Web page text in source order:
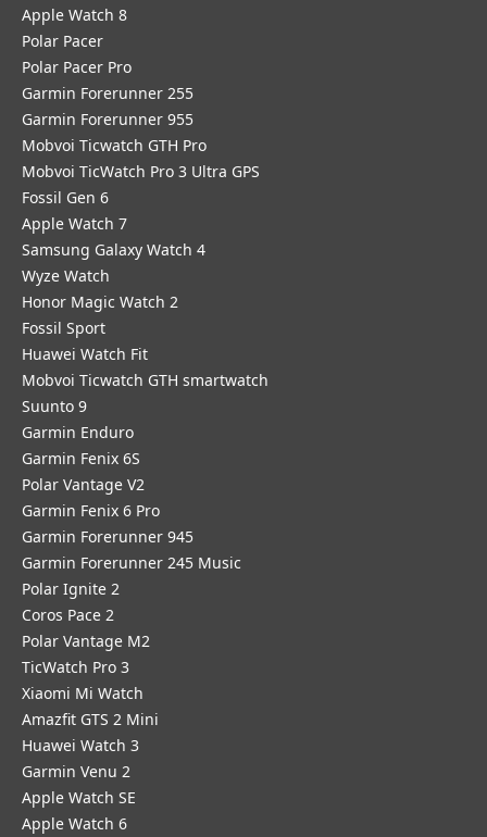
Apple Watch 8
Polar Pacer
Polar Pacer Pro
Garmin Forerunner 255
Garmin Forerunner 955
Mobvoi Ticwatch GTH Pro
Mobvoi TicWatch Pro 3 Ultra GPS
Fossil Gen 6
Apple Watch 7
Samsung Galaxy Watch 4
Wyze Watch
Honor Magic Watch 2
Fossil Sport
​Huawei Watch Fit
Mobvoi Ticwatch GTH smartwatch
Suunto 9
Garmin Enduro
Garmin Fenix 6S
Polar Vantage V2
Garmin Fenix 6 Pro
Garmin Forerunner 945
Garmin Forerunner 245 Music
Polar Ignite 2
Coros Pace 2
Polar Vantage M2
TicWatch Pro 3
Xiaomi Mi Watch
Amazfit GTS 2 Mini
Huawei Watch 3
Garmin Venu 2
Apple Watch SE
Apple Watch 6